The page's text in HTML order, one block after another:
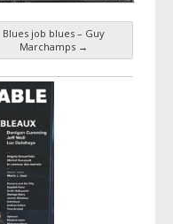
Blues job blues – Guy
Marchamps →